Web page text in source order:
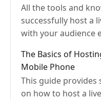
All the tools and
successfully host a
with your audience
The Basics of
Mobile Phone
This guide
on how to host a